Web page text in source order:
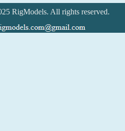
RigModels. All rights reserved.